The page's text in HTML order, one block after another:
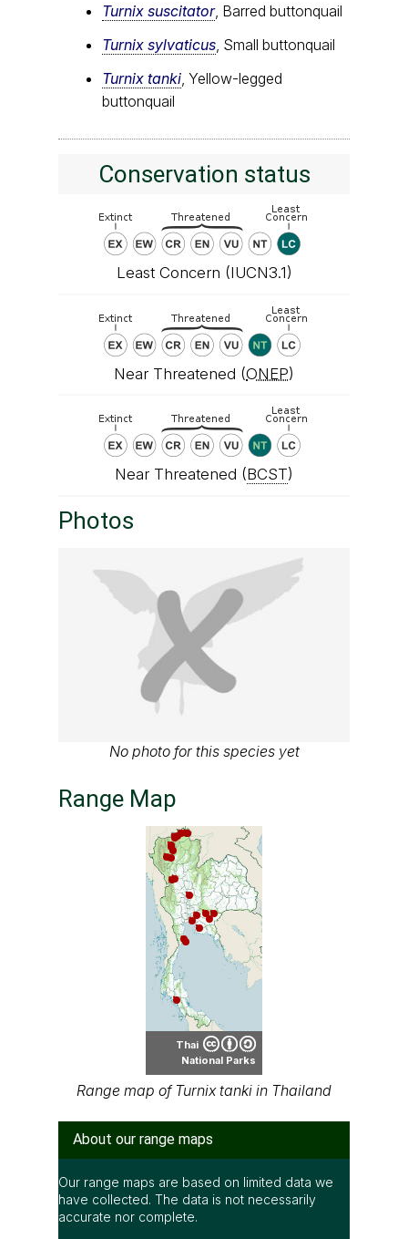
Turnix suscitator, Barred buttonquail
Turnix sylvaticus , Small buttonquail
Turnix tanki , Yellow-legged
buttonquail
Conservation status
Least Concern (IUCN3.1)
Near Threatened (ONEP)
Near Threatened (BCST)
Photos
No photo for this species yet
Range Map
Thai
National Parks
Range map of Turnix tanki in Thailand
About our range maps
Our range maps are based on limited data we
have collected. The data is not necessarily
accurate nor complete.